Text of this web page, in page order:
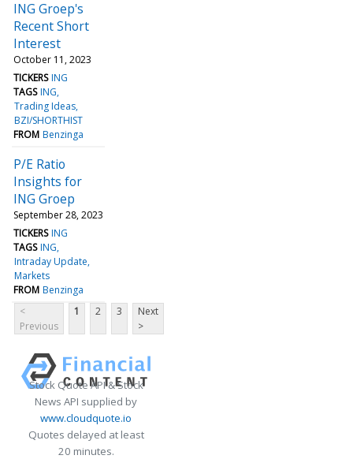
ING Groep's
Recent Short
Interest
October 11, 2023
TICKERS ING
TAGS ING
Trading Ideas
BZI/SHORTHIST
FROM Benzinga
P/E Ratio
Insights for
ING Groep
September 28, 2023
TICKERS ING
TAGS ING
Intraday Update
Markets
FROM Benzinga
<
Previous
1 2 3
Next
>
Stock Quote API & Stock
News API supplied by
www.cloudquote.io
Quotes delayed at least
20 minutes.